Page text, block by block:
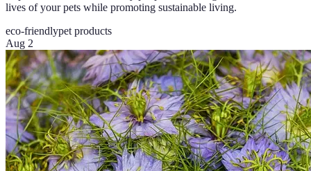
lives of your pets while promoting sustainable living.
eco-friendlypet products
Aug 2